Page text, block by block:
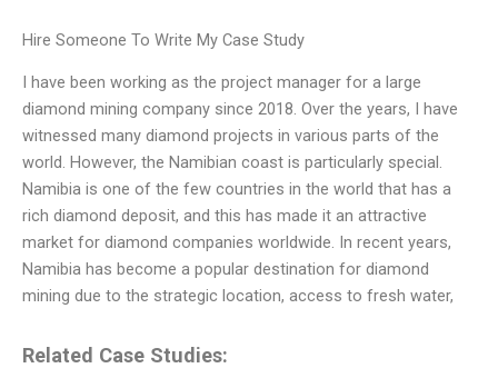
Hire Someone To Write My Case Study
I have been working as the project manager for a large
diamond mining company since 2018. Over the years, I have
witnessed many diamond projects in various parts of the
world. However, the Namibian coast is particularly special.
Namibia is one of the few countries in the world that has a
rich diamond deposit, and this has made it an attractive
market for diamond companies worldwide. In recent years,
Namibia has become a popular destination for diamond
mining due to the strategic location, access to fresh water,
Related Case Studies: